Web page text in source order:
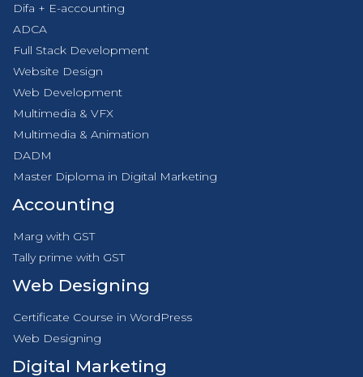
Difa + E-accounting
ADCA
Full Stack Development
Website Design
Web Development
Multimedia & VFX
Multimedia & Animation
DADM
Master Diploma in Digital Marketing
Accounting
Marg with GST
Tally prime with GST
Web Designing
Certificate Course in WordPress
Web Designing
Digital Marketing